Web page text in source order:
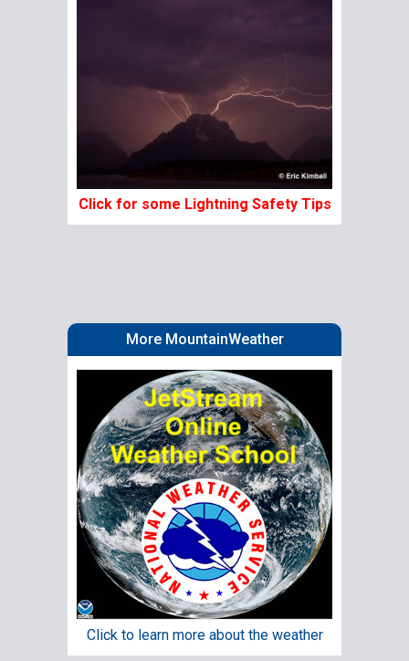
Click for some Lightning Safety Tips
More MountainWeather
Click to learn more about the weather